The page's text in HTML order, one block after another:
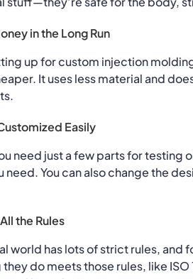
in the Long Run
up for custom injection
It uses less material and
Easily
need just a few parts for
need. You can also change the
the Rules
world has lots of strict rules, and
do meets those rules, like